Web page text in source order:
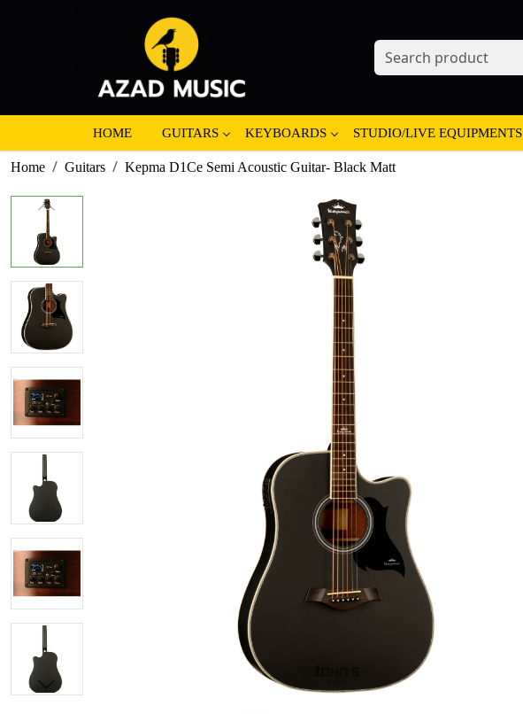
HOME GUITARS KEYBOARDS STUDIO/LIVE EQUIPMENTS
Home Guitars Kepma D1Ce Semi Acoustic Guitar- Black Matt